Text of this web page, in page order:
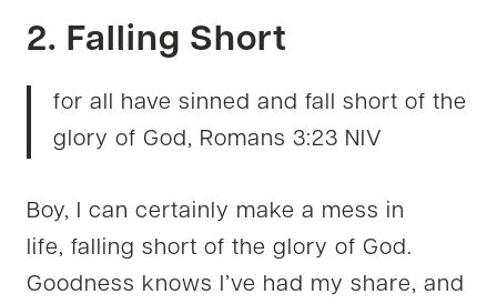
2. Falling Short
for all have sinned and fall short of the
glory of God, Romans 3:23 NIV
Boy, I can certainly make a mess in
life, falling short of the glory of God.
Goodness knows I’ve had my share, and